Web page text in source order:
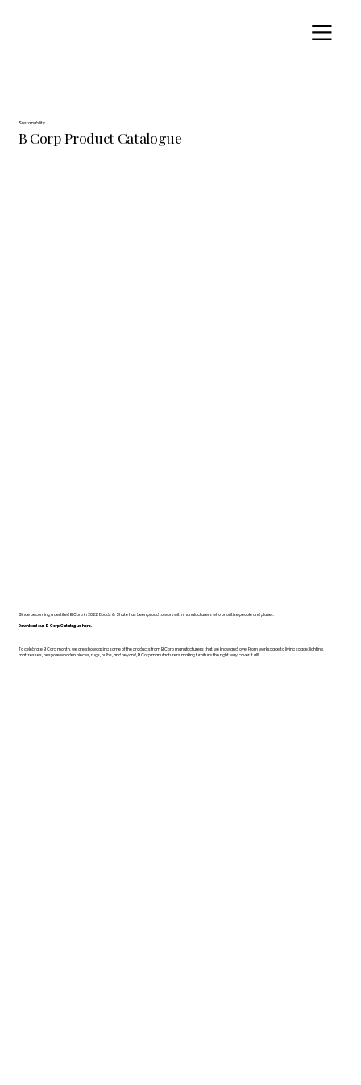
Sustainability
B Corp Product Catalogue
Since becoming a certified B Corp in 2022, Dodds & Shute has been proud to work with manufacturers who prioritise people and planet.
Download our B Corp Catalogue here.
To celebrate B Corp month, we are showcasing some of the products from B Corp manufacturers that we know and love. From workspace to living space, lighting,
mattresses, bespoke wooden pieces, rugs, bulbs, and beyond, B Corp manufacturers making furniture the right way cover it all!